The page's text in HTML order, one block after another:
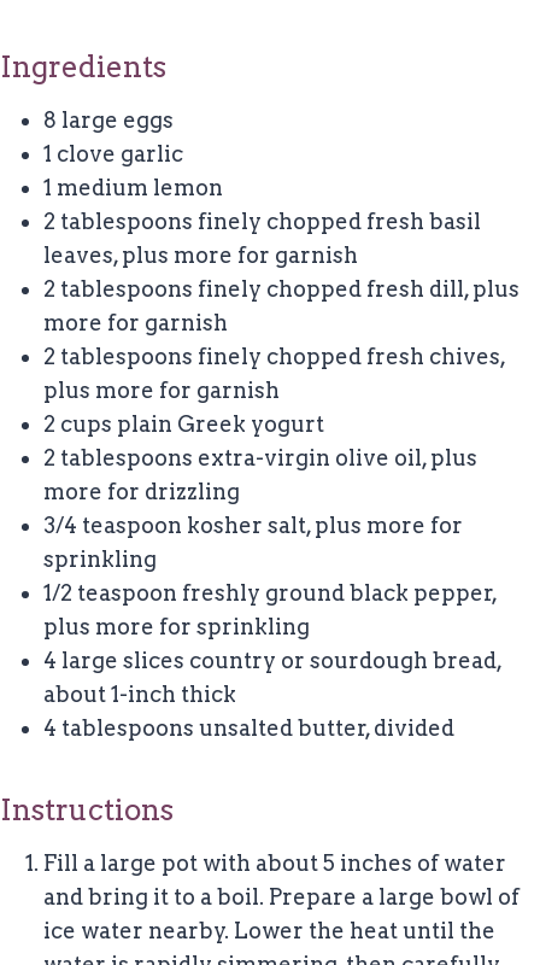
Ingredients
8 large eggs
1 clove garlic
1 medium lemon
2 tablespoons finely chopped fresh basil
leaves, plus more for garnish
2 tablespoons finely chopped fresh dill, plus
more for garnish
2 tablespoons finely chopped fresh chives,
plus more for garnish
2 cups plain Greek yogurt
2 tablespoons extra-virgin olive oil, plus
more for drizzling
3/4 teaspoon kosher salt, plus more for
sprinkling
1/2 teaspoon freshly ground black pepper,
plus more for sprinkling
4 large slices country or sourdough bread,
about 1-inch thick
4 tablespoons unsalted butter, divided
Instructions
Fill a large pot with about 5 inches of water
and bring it to a boil. Prepare a large bowl of
ice water nearby. Lower the heat until the